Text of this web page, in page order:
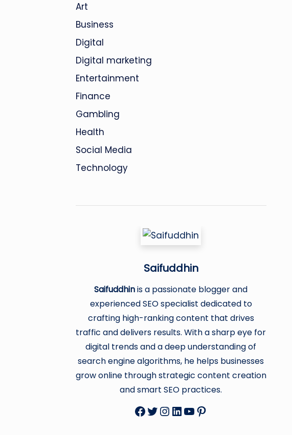
Art
Business
Digital
Digital marketing
Entertainment
Finance
Gambling
Health
Social Media
Technology
Saifuddhin
Saifuddhinis a passionate blogger and
experienced SEO specialist dedicated to
crafting high-ranking content that drives
traffic and delivers results. With a sharp eye for
digital trends and a deep understanding of
search engine algorithms, he helps businesses
grow online through strategic content creation
and smart SEO practices.
Facebook
Twitter
Instagram
LinkedIn
YouTube
Pinterest